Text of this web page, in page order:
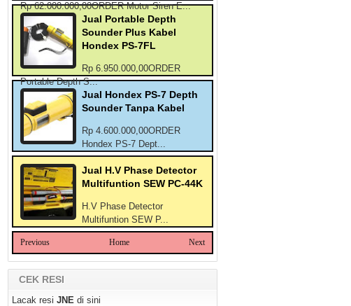
Rp 62.000.000,00ORDER Motor Siren E...
Jual Portable Depth
Sounder Plus Kabel
Hondex PS-7FL
Rp 6.950.000,00ORDER
Portable Depth S...
Jual Hondex PS-7 Depth
Sounder Tanpa Kabel
Rp 4.600.000,00ORDER
Hondex PS-7 Dept...
Jual H.V Phase Detector
Multifuntion SEW PC-44K
H.V Phase Detector
Multifuntion SEW P...
Previous Next
Home
CEK RESI
Lacak resi JNE di sini